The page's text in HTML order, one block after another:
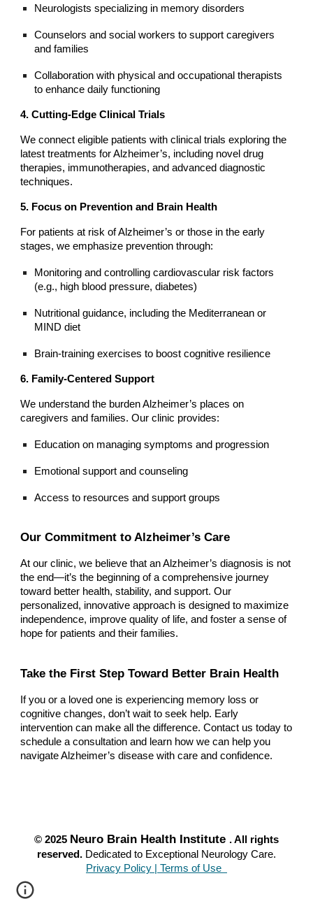
Neurologists specializing in memory disorders
Counselors and social workers to support caregivers
and families
Collaboration with physical and occupational therapists
to enhance daily functioning
4. Cutting-Edge Clinical Trials
We connect eligible patients with clinical trials exploring the
latest treatments for Alzheimer’s, including novel drug
therapies, immunotherapies, and advanced diagnostic
techniques.
5. Focus on Prevention and Brain Health
For patients at risk of Alzheimer’s or those in the early
stages, we emphasize prevention through:
Monitoring and controlling cardiovascular risk factors
(e.g., high blood pressure, diabetes)
Nutritional guidance, including the Mediterranean or
MIND diet
Brain-training exercises to boost cognitive resilience
6. Family-Centered Support
We understand the burden Alzheimer’s places on
caregivers and families. Our clinic provides:
Education on managing symptoms and progression
Emotional support and counseling
Access to resources and support groups
Our Commitment to Alzheimer’s Care
At our clinic, we believe that an Alzheimer’s diagnosis is not
the end—it’s the beginning of a comprehensive journey
toward better health, stability, and support. Our
personalized, innovative approach is designed to maximize
independence, improve quality of life, and foster a sense of
hope for patients and their families.
Take the First Step Toward Better Brain Health
If you or a loved one is experiencing memory loss or
cognitive changes, don’t wait to seek help. Early
intervention can make all the difference. Contact us today to
schedule a consultation and learn how we can help you
navigate Alzheimer’s disease with care and confidence.
© 2025 Neuro Brain Health Institute . All rights
reserved. Dedicated to Exceptional Neurology Care.
Privacy Policy | Terms of Use